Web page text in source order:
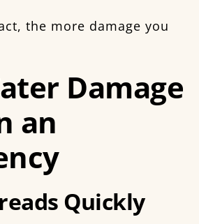
the more damage you
Damage
an
Quickly